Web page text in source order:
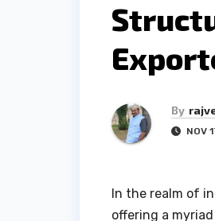
By
NOV
In the realm of
offering a